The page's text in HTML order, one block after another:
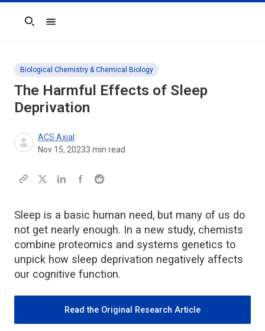
Search
Biological Chemistry & Chemical Biology
The Harmful Effects of Sleep
Deprivation
ACS Axial
Nov 15, 20233 min read
Sleep is a basic human need, but many of us do
not get nearly enough. In a new study, chemists
combine proteomics and systems genetics to
unpick how sleep deprivation negatively affects
our cognitive function.
Read the Original Research Article